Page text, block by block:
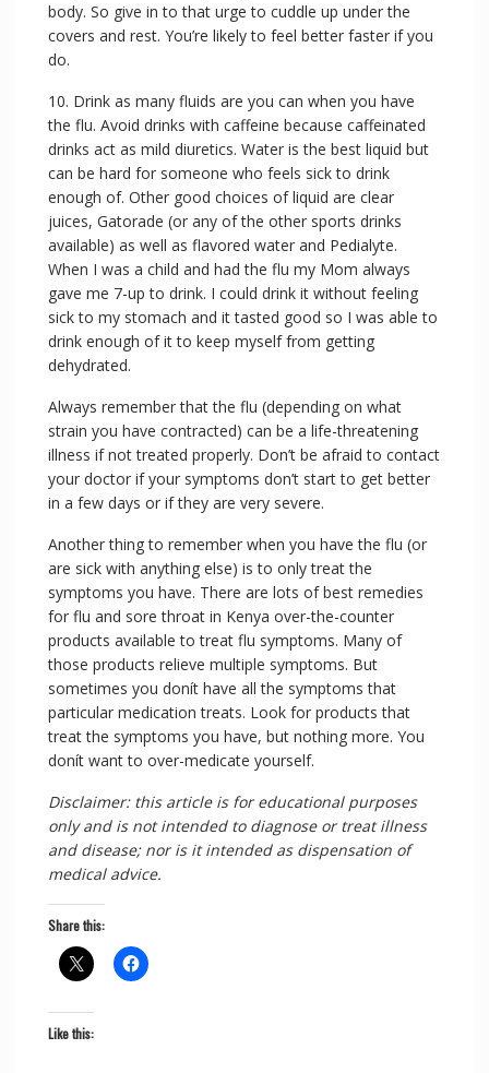
body. So give in to that urge to cuddle up under the
covers and rest. You’re likely to feel better faster if you
do.
10. Drink as many fluids are you can when you have
the flu. Avoid drinks with caffeine because caffeinated
drinks act as mild diuretics. Water is the best liquid but
can be hard for someone who feels sick to drink
enough of. Other good choices of liquid are clear
juices, Gatorade (or any of the other sports drinks
available) as well as flavored water and Pedialyte.
When I was a child and had the flu my Mom always
gave me 7-up to drink. I could drink it without feeling
sick to my stomach and it tasted good so I was able to
drink enough of it to keep myself from getting
dehydrated.
Always remember that the flu (depending on what
strain you have contracted) can be a life-threatening
illness if not treated properly. Don’t be afraid to contact
your doctor if your symptoms don’t start to get better
in a few days or if they are very severe.
Another thing to remember when you have the flu (or
are sick with anything else) is to only treat the
symptoms you have. There are lots of best remedies
for flu and sore throat in Kenya over-the-counter
products available to treat flu symptoms. Many of
those products relieve multiple symptoms. But
sometimes you donít have all the symptoms that
particular medication treats. Look for products that
treat the symptoms you have, but nothing more. You
donít want to over-medicate yourself.
Disclaimer: this article is for educational purposes
only and is not intended to diagnose or treat illness
and disease; nor is it intended as dispensation of
medical advice.
Share this:
Like this: